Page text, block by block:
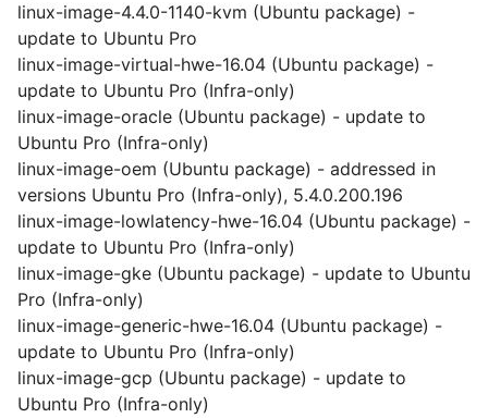
linux-image-4.4.0-1140-kvm (Ubuntu package) -
update to Ubuntu Pro
linux-image-virtual-hwe-16.04 (Ubuntu package) -
update to Ubuntu Pro (Infra-only)
linux-image-oracle (Ubuntu package) - update to
Ubuntu Pro (Infra-only)
linux-image-oem (Ubuntu package) - addressed in
versions Ubuntu Pro (Infra-only), 5.4.0.200.196
linux-image-lowlatency-hwe-16.04 (Ubuntu package) -
update to Ubuntu Pro (Infra-only)
linux-image-gke (Ubuntu package) - update to Ubuntu
Pro (Infra-only)
linux-image-generic-hwe-16.04 (Ubuntu package) -
update to Ubuntu Pro (Infra-only)
linux-image-gcp (Ubuntu package) - update to
Ubuntu Pro (Infra-only)